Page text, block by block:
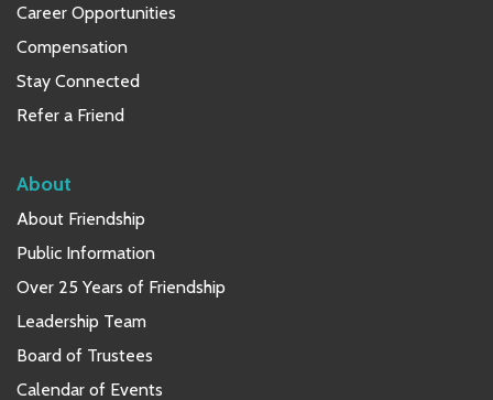
Career Opportunities
Compensation
Stay Connected
Refer a Friend
About
About Friendship
Public Information
Over 25 Years of Friendship
Leadership Team
Board of Trustees
Calendar of Events